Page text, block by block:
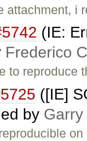
attachment,
(IE:
Frederico
to
([IE]
by Garry
on